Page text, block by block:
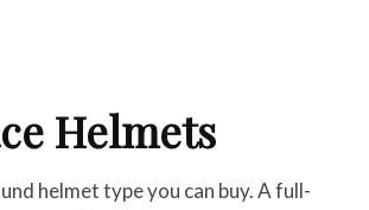
Helmets
helmet type you can buy. A full-